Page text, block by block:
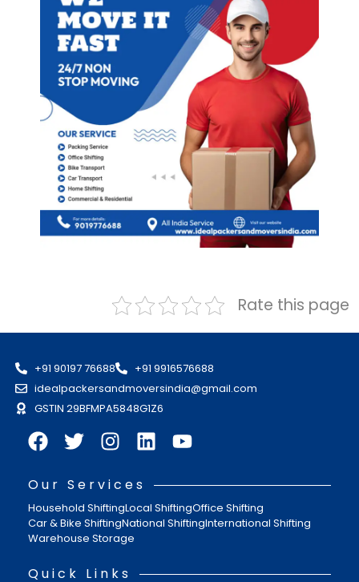
Rate this page
+91 90197 76688
+91 9916576688
idealpackersandmoversindia@gmail.com
GSTIN 29BFMPA5848G1Z6
Our Services
Household ShiftingLocal ShiftingOffice Shifting
Car & Bike ShiftingNational ShiftingInternational Shifting
Warehouse Storage
Quick Links